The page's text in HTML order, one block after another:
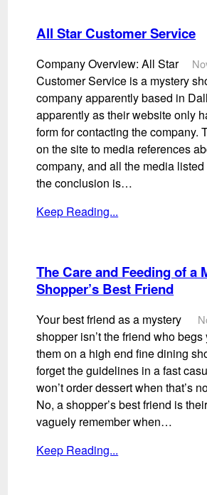
All Star Customer Service
Company Overview: All Star
Customer Service is a mystery
company apparently based in
apparently as their website only
form for contacting the company.
on the site to media references
company, and all the media
the conclusion is…
Keep Reading...
The Care and Feeding of a
Shopper’s Best Friend
Your best friend as a mystery
shopper isn’t the friend who begs
them on a high end fine dining
forget the guidelines in a fast
won’t order dessert when that’s
No, a shopper’s best friend is
vaguely remember when…
Keep Reading...